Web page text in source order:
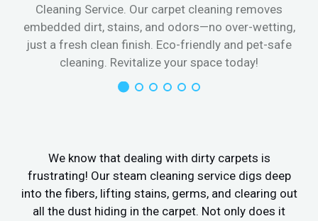
Cleaning Service. Our carpet cleaning removes
embedded dirt, stains, and odors—no over-wetting,
just a fresh clean finish. Eco-friendly and pet-safe
cleaning. Revitalize your space today!
We know that dealing with dirty carpets is
frustrating! Our steam cleaning service digs deep
into the fibers, lifting stains, germs, and clearing out
all the dust hiding in the carpet. Not only does it